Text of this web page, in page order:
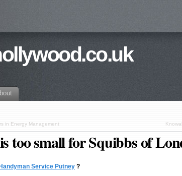
in Energy Management
too small for Squibbs of
Handyman Service Putney ?